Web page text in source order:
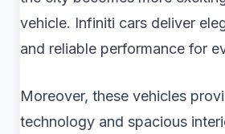
vehicle. Infiniti cars deliver
and reliable performance for
Moreover, these vehicles
technology and spacious